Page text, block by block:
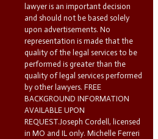
lawyer is an important decision
and should not be based solely
upon advertisements. No
representation is made that the
quality of the legal services to be
performed is greater than the
quality of legal services performed
by other lawyers. FREE
BACKGROUND INFORMATION
AVAILABLE UPON
REQUEST.Joseph Cordell, licensed
in MO and IL only. Michelle Ferreri